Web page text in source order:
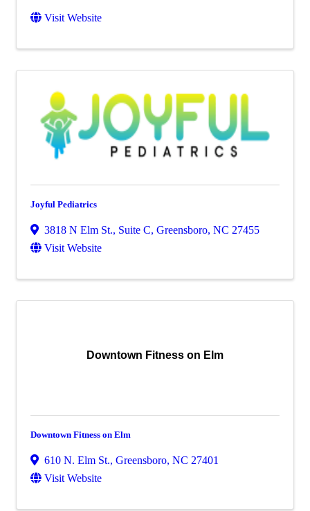
Visit Website
Joyful Pediatrics
3818 N Elm St., Suite C, Greensboro, NC 27455
Visit Website
Downtown Fitness on Elm
Downtown Fitness on Elm
610 N. Elm St., Greensboro, NC 27401
Visit Website